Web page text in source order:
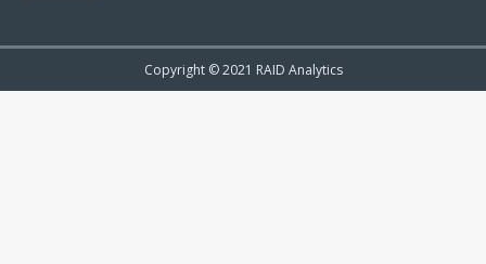
Copyright © 2021 RAID Analytics